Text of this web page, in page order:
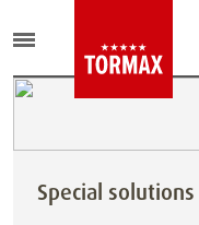
Special solutions